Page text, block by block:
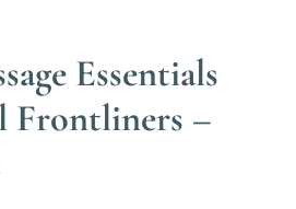
Essentials
Frontliners –